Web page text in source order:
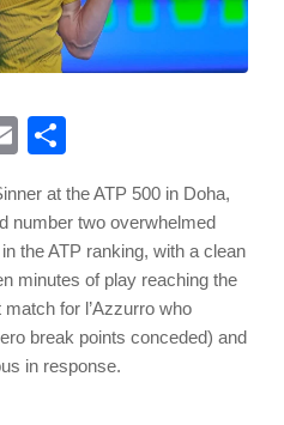
Email
at the ATP 500 in Doha,
number two overwhelmed
the ATP ranking, with a clean
minutes of play reaching the
for l’Azzurro who
break points conceded) and
in response.